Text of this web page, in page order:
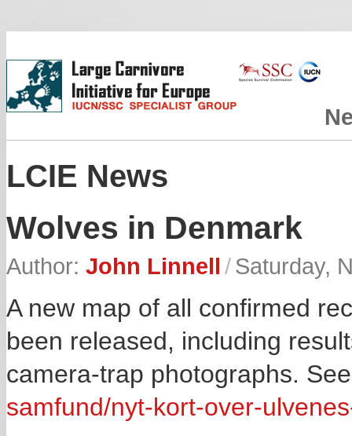
LCIE News
Wolves in Denmark
Author: John Linnell /Saturday,
A new map of all confirmed
been released, including
camera-trap photographs.
samfund/nyt-kort-over-